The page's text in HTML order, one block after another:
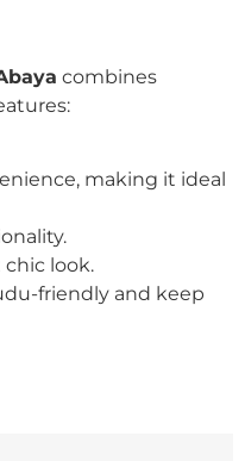
combines
making it ideal
look.
friendly and keep